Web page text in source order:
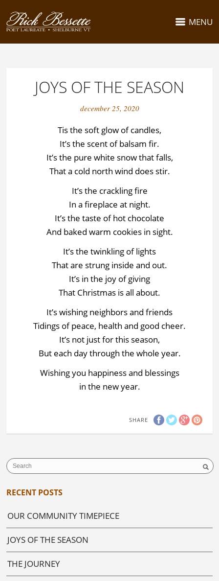
MENU
JOYS OF THE SEASON
december 25, 2020
Tis the soft glow of candles,
It’s the scent of balsam fir.
It’s the pure white snow that falls,
That a cold north wind does stir.
It’s the crackling fire
In a fireplace at night.
It’s the taste of hot chocolate
And baked warm cookies in sight.
It’s the twinkling of lights
That are strung inside and out.
It’s in the joy of giving
That Christmas is all about.
It’s wishing neighbors and friends
Tidings of peace, health and good cheer.
It’s not just for this season,
But each day through the whole year.
Wishing you happiness and blessings
in the new year.
SHARE
RECENT POSTS
OUR COMMUNITY TIMEPIECE
JOYS OF THE SEASON
THE JOURNEY